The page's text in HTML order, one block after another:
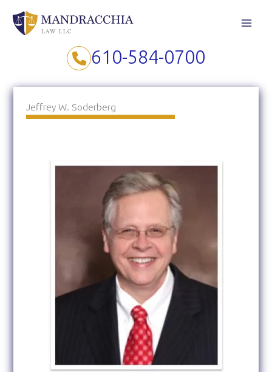
content
610-584-0700
Jeffrey W. Soderberg